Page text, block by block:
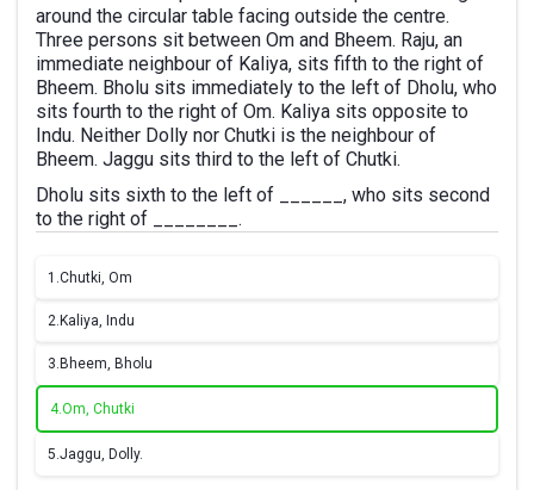
around the circular table facing outside the centre.
Three persons sit between Om and Bheem. Raju, an
immediate neighbour of Kaliya, sits fifth to the right of
Bheem. Bholu sits immediately to the left of Dholu, who
sits fourth to the right of Om. Kaliya sits opposite to
Indu. Neither Dolly nor Chutki is the neighbour of
Bheem. Jaggu sits third to the left of Chutki.
Dholu sits sixth to the left of ______, who sits second
to the right of ________.
1.Chutki, Om
2. Kaliya, Indu
3. Bheem, Bholu
4.Om, Chutki
5.Jaggu, Dolly.